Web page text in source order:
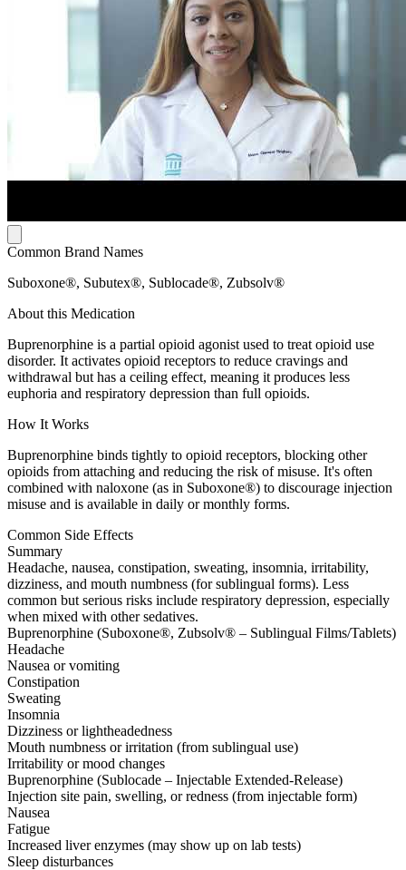
Common Brand Names
Suboxone®, Subutex®, Sublocade®, Zubsolv®
About this Medication
Buprenorphine is a partial opioid agonist used to treat opioid use
disorder. It activates opioid receptors to reduce cravings and
withdrawal but has a ceiling effect, meaning it produces less
euphoria and respiratory depression than full opioids.
How It Works
Buprenorphine binds tightly to opioid receptors, blocking other
opioids from attaching and reducing the risk of misuse. It's often
combined with naloxone (as in Suboxone®) to discourage injection
misuse and is available in daily or monthly forms.
Common Side Effects
Summary
Headache, nausea, constipation, sweating, insomnia, irritability,
dizziness, and mouth numbness (for sublingual forms). Less
common but serious risks include respiratory depression, especially
when mixed with other sedatives.
Buprenorphine (Suboxone®, Zubsolv® – Sublingual Films/Tablets)
Headache
Nausea or vomiting
Constipation
Sweating
Insomnia
Dizziness or lightheadedness
Mouth numbness or irritation (from sublingual use)
Irritability or mood changes
Buprenorphine (Sublocade – Injectable Extended-Release)
Injection site pain, swelling, or redness (from injectable form)
Nausea
Fatigue
Increased liver enzymes (may show up on lab tests)
Sleep disturbances